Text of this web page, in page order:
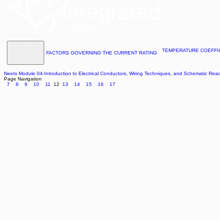
FACTORS GOVERNING THE CURRENT RATING TEMPERATURE
Neets Module 04-Introduction to Electrical Conductors, Wiring Techniques, and Schematic
Page Navigation
7
8 9 10 11 12 13 14 15 16 17